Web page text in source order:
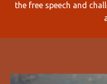
the free speech and